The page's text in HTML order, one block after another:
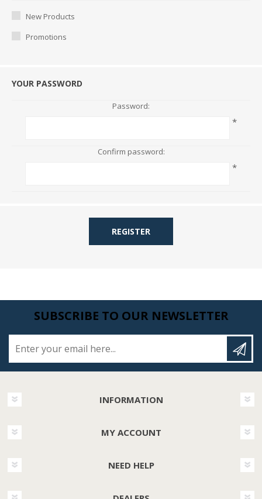
New Products
Promotions
YOUR PASSWORD
Password:
*
Confirm password:
*
REGISTER
SUBSCRIBE TO OUR NEWSLETTER
INFORMATION
MY ACCOUNT
NEED HELP